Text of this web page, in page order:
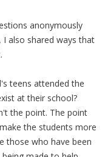
anonymously
also shared ways that
teens attended the
at their school?
the point. The point
the students more
those who have been